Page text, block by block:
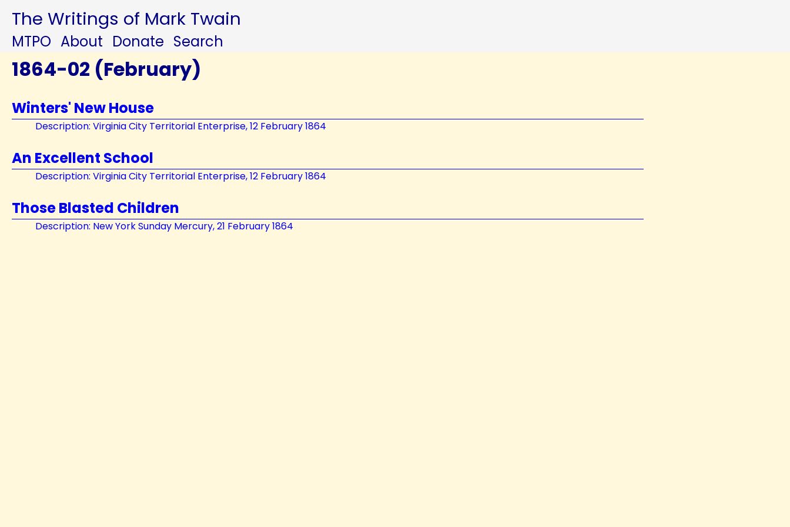
The Writings of Mark Twain
MTPO About Donate Search
1864-02 (February)
Winters' New House
Description: Virginia City Territorial Enterprise, 12 February 1864
An Excellent School
Description: Virginia City Territorial Enterprise, 12 February 1864
Those Blasted Children
Description: New York Sunday Mercury, 21 February 1864